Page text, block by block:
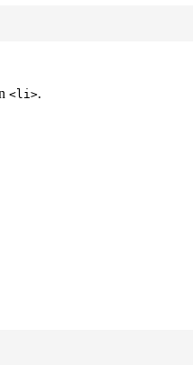
<li>.